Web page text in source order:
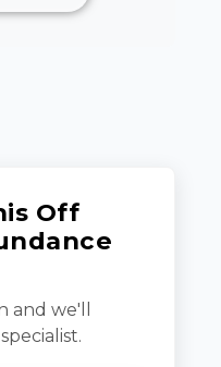
Off
and we'll